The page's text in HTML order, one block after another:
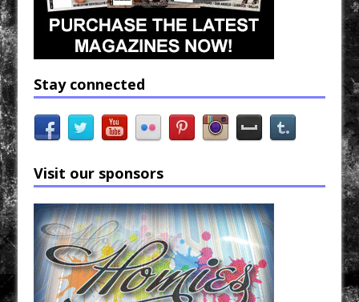
Stay connected
Visit our sponsors